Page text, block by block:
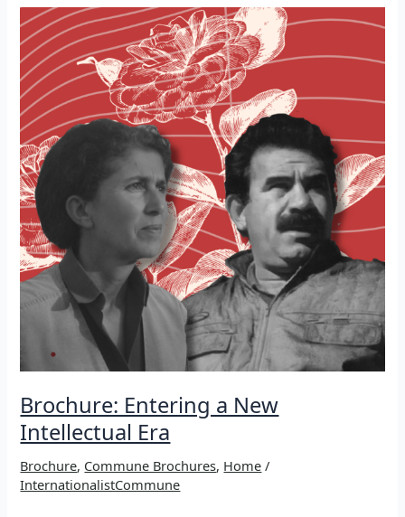
life
on
İmralı
island
Brochure: Entering a New
Intellectual Era
Brochure, Commune Brochures, Home /
InternationalistCommune